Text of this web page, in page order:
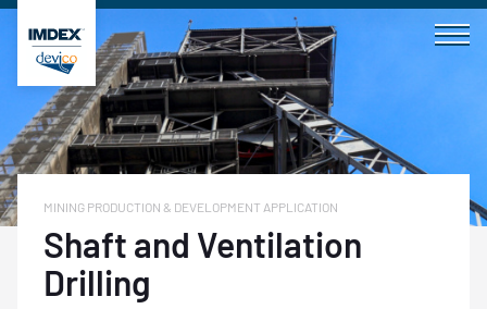
Skip
content
MINING PRODUCTION & DEVELOPMENT APPLICATION
Shaft and Ventilation
Drilling